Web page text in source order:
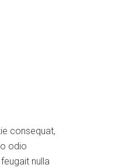
consequat,
odio
nulla